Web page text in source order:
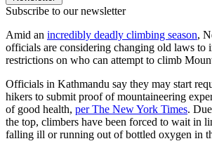
Subscribe to our newsletter
Amid an incredibly deadly climbing season,
officials are considering changing old laws to
restrictions on who can attempt to climb
Officials in Kathmandu say they may start
hikers to submit proof of mountaineering
of good health, per The New York Times.
the top, climbers have been forced to wait in
falling ill or running out of bottled oxygen in